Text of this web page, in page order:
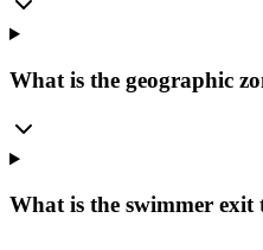
What is the geographic
What is the swimmer exit